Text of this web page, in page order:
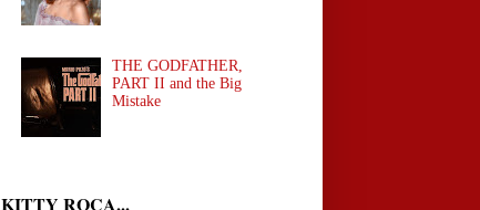
THE GODFATHER,
PART II and the Big
Mistake
KITTY ROCA...